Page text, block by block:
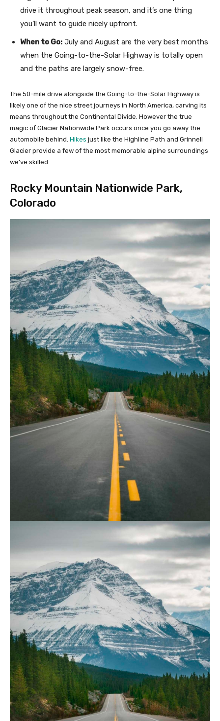
drive it throughout peak season, and it’s one thing
you’ll want to guide nicely upfront.
When to Go: July and August are the very best months
when the Going-to-the-Solar Highway is totally open
and the paths are largely snow-free.
The 50-mile drive alongside the Going-to-the-Solar Highway is
likely one of the nice street journeys in North America, carving its
means throughout the Continental Divide. However the true
magic of Glacier Nationwide Park occurs once you go away the
automobile behind. Hikes just like the Highline Path and Grinnell
Glacier provide a few of the most memorable alpine surroundings
we’ve skilled.
Rocky Mountain Nationwide Park,
Colorado